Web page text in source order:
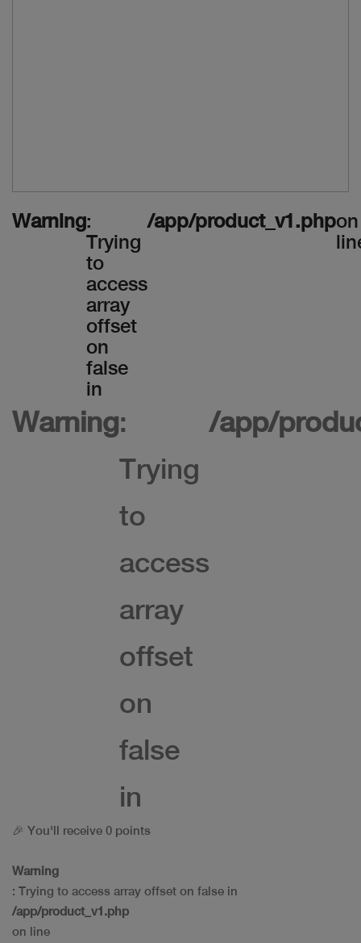
Warning:
Trying
to
access
array
offset
on
false
in
/app/product_v1.phpon
Warning:
Trying
to
access
array
offset
on
false
in
/app/
🎉 You'll receive 0 points
Warning
: Trying to access array offset on false in
/app/product_v1.php
on line